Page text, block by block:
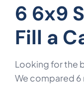
6 6x9
Fill a
Looking for the
We compared 6